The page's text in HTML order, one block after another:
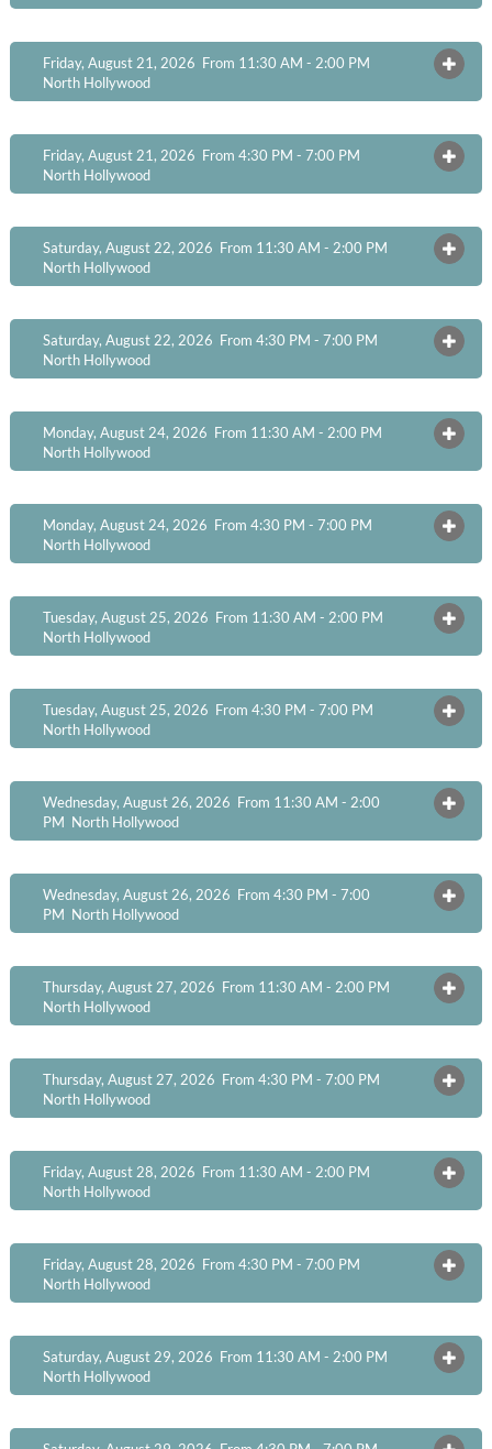
Friday, August 21, 2026 From 11:30 AM - 2:00 PM
North Hollywood
Friday, August 21, 2026 From 4:30 PM - 7:00 PM
North Hollywood
Saturday, August 22, 2026 From 11:30 AM - 2:00 PM
North Hollywood
Saturday, August 22, 2026 From 4:30 PM - 7:00 PM
North Hollywood
Monday, August 24, 2026 From 11:30 AM - 2:00 PM
North Hollywood
Monday, August 24, 2026 From 4:30 PM - 7:00 PM
North Hollywood
Tuesday, August 25, 2026 From 11:30 AM - 2:00 PM
North Hollywood
Tuesday, August 25, 2026 From 4:30 PM - 7:00 PM
North Hollywood
Wednesday, August 26, 2026 From 11:30 AM - 2:00
PM North Hollywood
Wednesday, August 26, 2026 From 4:30 PM - 7:00
PM North Hollywood
Thursday, August 27, 2026 From 11:30 AM - 2:00 PM
North Hollywood
Thursday, August 27, 2026 From 4:30 PM - 7:00 PM
North Hollywood
Friday, August 28, 2026 From 11:30 AM - 2:00 PM
North Hollywood
Friday, August 28, 2026 From 4:30 PM - 7:00 PM
North Hollywood
Saturday, August 29, 2026 From 11:30 AM - 2:00 PM
North Hollywood